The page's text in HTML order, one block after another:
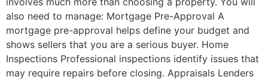
also need to manage: Mortgage Pre-Approval A
mortgage pre-approval helps define your budget and
shows sellers that you are a serious buyer. Home
Inspections Professional inspections identify issues that
may require repairs before closing. Appraisals Lenders